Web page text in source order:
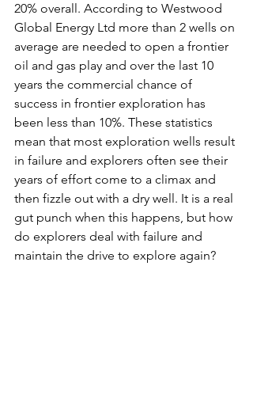
20% overall. According to Westwood
Global Energy Ltd more than 2 wells on
average are needed to open a frontier
oil and gas play and over the last 10
years the commercial chance of
success in frontier exploration has
been less than 10%. These statistics
mean that most exploration wells result
in failure and explorers often see their
years of effort come to a climax and
then fizzle out with a dry well. It is a real
gut punch when this happens, but how
do explorers deal with failure and
maintain the drive to explore again?